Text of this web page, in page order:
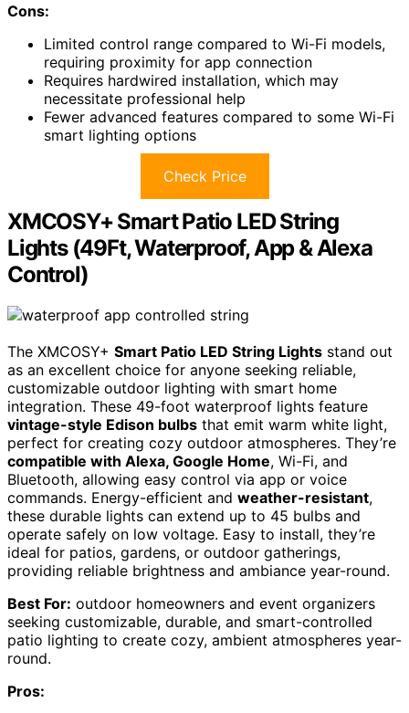
Cons:
Limited control range compared to Wi-Fi models,
requiring proximity for app connection
Requires hardwired installation, which may
necessitate professional help
Fewer advanced features compared to some Wi-Fi
smart lighting options
Check Price
XMCOSY+ Smart Patio LED String
Lights (49Ft, Waterproof, App & Alexa
Control)
The XMCOSY+ Smart Patio LED String Lights stand out
as an excellent choice for anyone seeking reliable,
customizable outdoor lighting with smart home
integration. These 49-foot waterproof lights feature
vintage-style Edison bulbs that emit warm white light,
perfect for creating cozy outdoor atmospheres. They’re
compatible with Alexa, Google Home, Wi-Fi, and
Bluetooth, allowing easy control via app or voice
commands. Energy-efficient and weather-resistant,
these durable lights can extend up to 45 bulbs and
operate safely on low voltage. Easy to install, they’re
ideal for patios, gardens, or outdoor gatherings,
providing reliable brightness and ambiance year-round.
Best For: outdoor homeowners and event organizers
seeking customizable, durable, and smart-controlled
patio lighting to create cozy, ambient atmospheres year-
round.
Pros: